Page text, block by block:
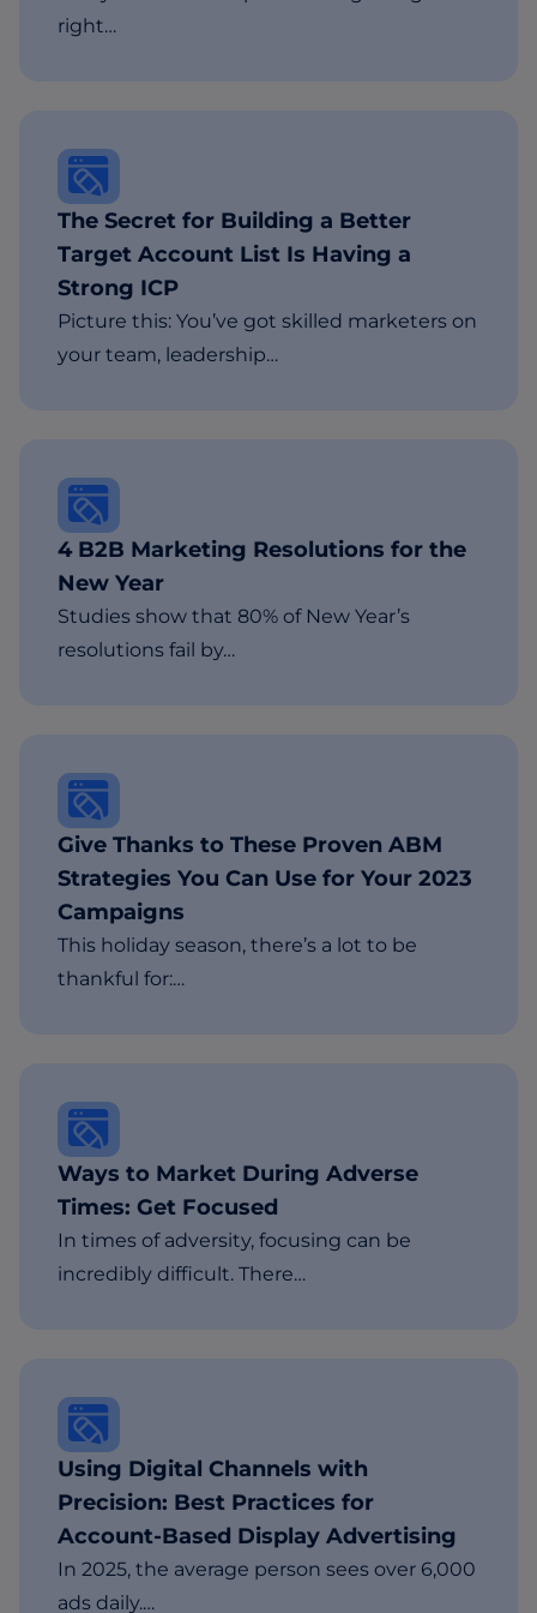
right…
The Secret for Building a Better
Target Account List Is Having a
Strong ICP
Picture this: You’ve got skilled marketers on
your team, leadership…
4 B2B Marketing Resolutions for the
New Year
Studies show that 80% of New Year’s
resolutions fail by…
Give Thanks to These Proven ABM
Strategies You Can Use for Your 2023
Campaigns
This holiday season, there’s a lot to be
thankful for:…
Ways to Market During Adverse
Times: Get Focused
In times of adversity, focusing can be
incredibly difficult. There…
Using Digital Channels with
Precision: Best Practices for
Account-Based Display Advertising
In 2025, the average person sees over 6,000
ads daily.…